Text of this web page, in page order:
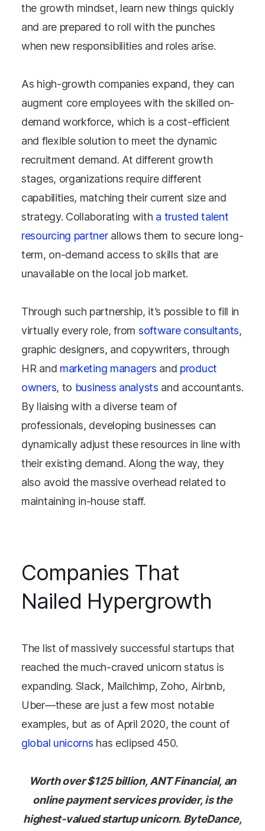
the growth mindset, learn new things quickly
and are prepared to roll with the punches
when new responsibilities and roles arise.
As high-growth companies expand, they can
augment core employees with the skilled on-
demand workforce, which is a cost-efficient
and flexible solution to meet the dynamic
recruitment demand. At different growth
stages, organizations require different
capabilities, matching their current size and
strategy. Collaborating with a trusted talent
resourcing partnerallows them to secure long-
term, on-demand access to skills that are
unavailable on the local job market.
Through such partnership, it’s possible to fill in
virtually every role, from software consultants,
graphic designers, and copywriters, through
HR and marketing managers and product
owners, to business analysts and accountants.
By liaising with a diverse team of
professionals, developing businesses can
dynamically adjust these resources in line with
their existing demand. Along the way, they
also avoid the massive overhead related to
maintaining in-house staff.
Companies That
Nailed Hypergrowth
The list of massively successful startups that
reached the much-craved unicorn status is
expanding. Slack, Mailchimp, Zoho, Airbnb,
Uber—these are just a few most notable
examples, but as of April 2020, the count of
global unicorns has eclipsed 450.
Worth over $125 billion, ANT Financial, an
online payment services provider, is the
highest-valued startup unicorn. ByteDance,